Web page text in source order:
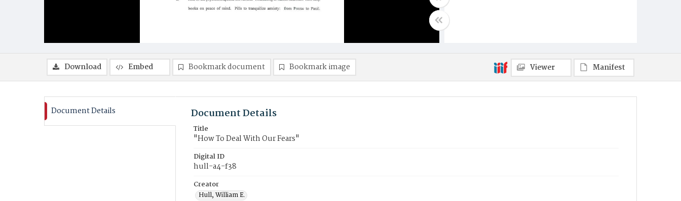
Download Embed Bookmark document Bookmark image Viewer Manifest
Document Details Document Details
Title
"How To Deal With Our Fears"
Digital ID
hull-a4-f38
Creator
Hull, William E.